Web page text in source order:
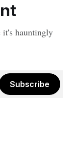
it's hauntingly
Subscribe